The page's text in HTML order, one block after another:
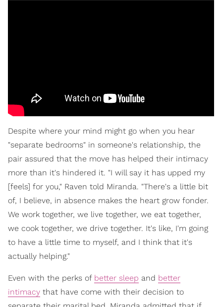
Despite where your mind might go when you hear
"separate bedrooms" in someone's relationship, the
pair assured that the move has helped their intimacy
more than it's hindered it. "I will say it has upped my
[feels] for you," Raven told Miranda. "There's a little bit
of, I believe, in absence makes the heart grow fonder.
We work together, we live together, we eat together,
we cook together, we drive together. It's like, I'm going
to have a little time to myself, and I think that it's
actually helping."
Even with the perks of better sleep and better
intimacy that have come with their decision to